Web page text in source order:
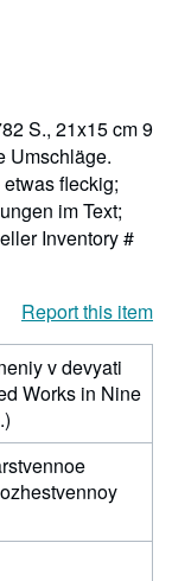
S., 21x15 cm 9
Umschläge.
fleckig;
im Text;
Inventory #
Report this item
v devyati
Works in Nine